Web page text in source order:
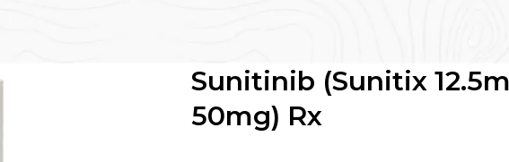
Sunitinib (Sunitix
50mg) Rx